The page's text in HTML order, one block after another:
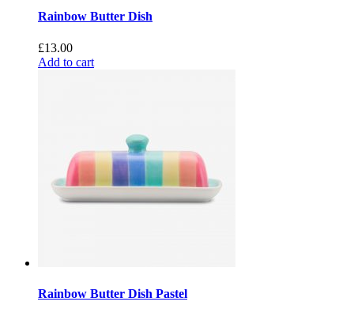
Rainbow Butter Dish
£13.00
Add to cart
Rainbow Butter Dish Pastel